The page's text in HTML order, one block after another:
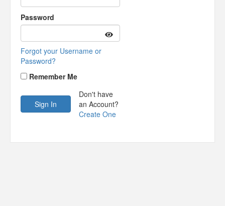
Password
Forgot your Username or
Password?
Remember Me
Don't have
an Account?
Create One